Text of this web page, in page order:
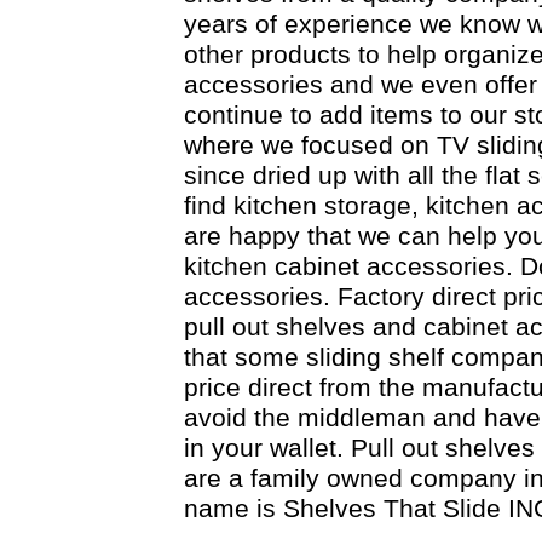
years of experience we know
other products to help
accessories and we even
continue to add items to our
where we focused on TV
since dried up with all the flat
find kitchen storage, kitchen
are happy that we can help
kitchen cabinet accessories.
accessories. Factory direct
pull out shelves and cabinet
that some sliding shelf
price direct from the
avoid the middleman and
in your wallet. Pull out
are a family owned company
name is Shelves That Slide